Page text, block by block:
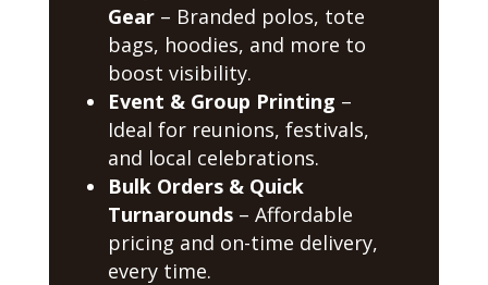
Gear– Branded polos, tote
bags, hoodies, and more to
boost visibility.
Event & Group Printing –
Ideal for reunions, festivals,
and local celebrations.
Bulk Orders & Quick
Turnarounds– Affordable
pricing and on-time delivery,
every time.